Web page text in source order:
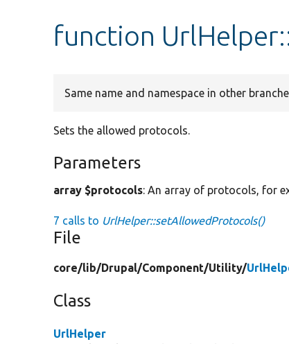
function
Same name and namespace in other
Sets the allowed protocols.
Parameters
array $protocols: An array of protocols, for
7 calls to UrlHelper::setAllowedProtocols()
File
core/lib/Drupal/Component/Utility/
Class
UrlHelper